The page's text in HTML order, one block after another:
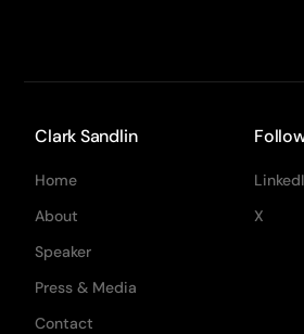
Clark Sandlin
Home
About
Speaker
Press & Media
Contact
X